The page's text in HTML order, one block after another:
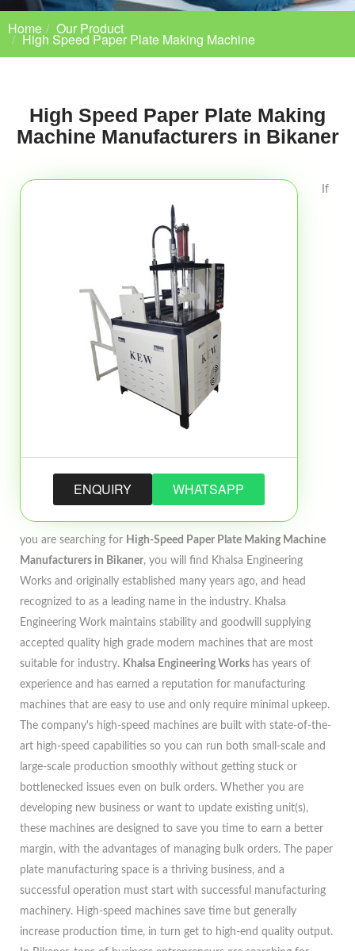
Home Our Product
High Speed Paper Plate Making Machine
High Speed Paper Plate Making
Machine Manufacturers in Bikaner
ENQUIRY WHATSAPP
If
you are searching for High-Speed Paper Plate Making Machine
Manufacturers in Bikaner, you will find Khalsa Engineering
Works and originally established many years ago, and head
recognized to as a leading name in the industry. Khalsa
Engineering Work maintains stability and goodwill supplying
accepted quality high grade modern machines that are most
suitable for industry. Khalsa Engineering Works has years of
experience and has earned a reputation for manufacturing
machines that are easy to use and only require minimal upkeep.
The company's high-speed machines are built with state-of-the-
art high-speed capabilities so you can run both small-scale and
large-scale production smoothly without getting stuck or
bottlenecked issues even on bulk orders. Whether you are
developing new business or want to update existing unit(s),
these machines are designed to save you time to earn a better
margin, with the advantages of managing bulk orders. The paper
plate manufacturing space is a thriving business, and a
successful operation must start with successful manufacturing
machinery. High-speed machines save time but generally
increase production time, in turn get to high-end quality output.